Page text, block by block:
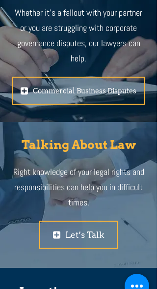
Whether it's a fallout with your partner
or you are struggling with corporate
governance disputes, our lawyers can
help.
Commercial Business Disputes
Talking About Law
Right knowledge of your legal rights and
responsibilities can help you in difficult
times.
Let’s Talk